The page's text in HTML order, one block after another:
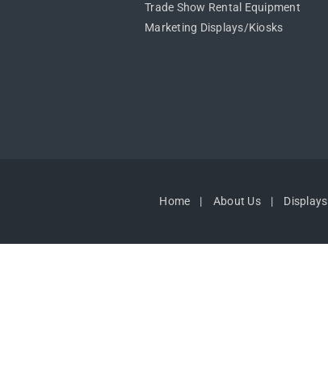
Trade Show Rental Equipment
Marketing Displays/Kiosks
Home About Us Displays